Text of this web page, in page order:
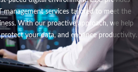
management services tailored to meet the
With our proactive approach, we help
your data, and enhance productivity.